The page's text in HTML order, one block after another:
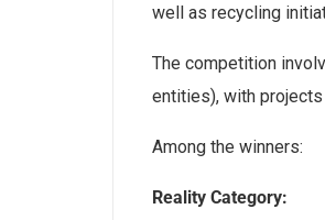
well as recycling
The competition
entities), with
Among the winners:
Reality Category: